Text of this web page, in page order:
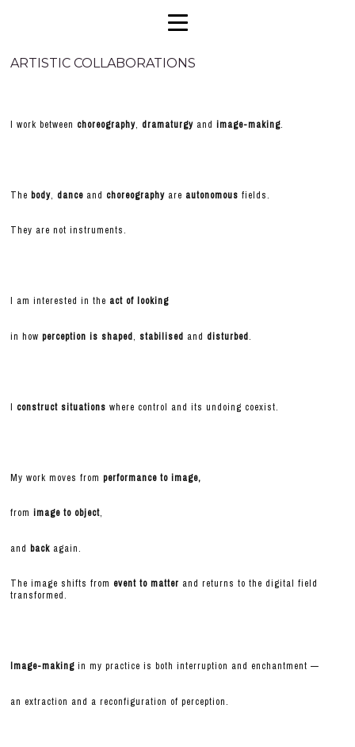
ARTISTIC COLLABORATIONS
I work between choreography, dramaturgy andimage-making.
Thebody, dance and choreography are autonomous fields.
They are not instruments.
I am interested in the act of looking
in howperception is shaped, stabilised and disturbed.
I construct situations where control and its undoing coexist.
My work moves fromperformance to image,
from image to object,
andback again.
The image shifts from event to matter and returns to the digital field
transformed.
Image-makingin my practice is both interruption and enchantment —
an extraction and a reconfiguration of perception.